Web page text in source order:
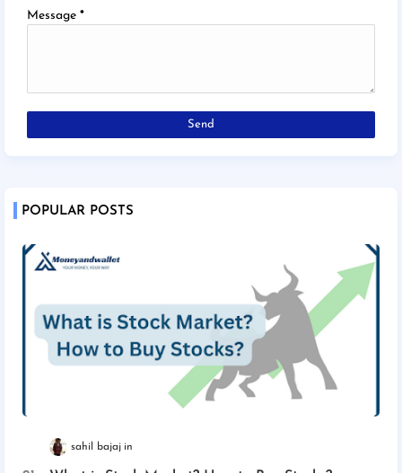
Message *
POPULAR POSTS
sahil bajaj